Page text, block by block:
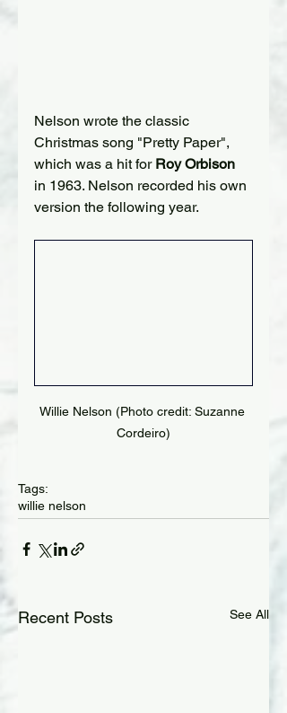
Nelson wrote the classic
Christmas song "Pretty Paper",
which was a hit for Roy Orbison
in 1963. Nelson recorded his own
version the following year.
Willie Nelson (Photo credit: Suzanne
Cordeiro)
Tags:
willie nelson
Recent Posts See All